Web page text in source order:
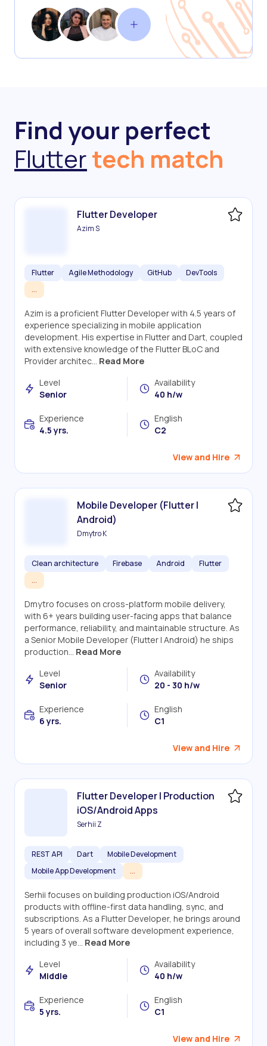
Find your perfect
Fluttertech match
Flutter Developer
Azim S
Flutter Agile Methodology GitHub
DevTools
...
Azim is a proficient Flutter Developer with 4.5 years of
experience specializing in mobile application
development. His expertise in Flutter and Dart, coupled
with extensive knowledge of the Flutter BLoC and
Provider architec... Read More
Level
Senior
Availability
40 h/w
Experience
4.5 yrs.
English
C2
View and Hire
Mobile Developer (Flutter |
Android)
Dmytro K
Clean architecture Firebase Android
Flutter
...
Dmytro focuses on cross-platform mobile delivery,
with 6+ years building user-facing apps that balance
performance, reliability, and maintainable structure. As
a Senior Mobile Developer (Flutter | Android) he ships
production... Read More
Level
Senior
Availability
20 - 30 h/w
Experience
6 yrs.
English
C1
View and Hire
Flutter Developer | Production
iOS/Android Apps
Serhii Z
REST API Dart
Mobile Development
Mobile App Development
...
Serhii focuses on building production iOS/Android
products with offline-first data handling, sync, and
subscriptions. As a Flutter Developer, he brings around
5 years of overall software development experience,
including 3 ye... Read More
Level
Middle
Availability
40 h/w
Experience
5 yrs.
English
C1
View and Hire